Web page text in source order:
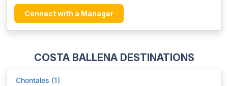
Connect with a Manager
COSTA BALLENA DESTINATIONS
Chontales (1)